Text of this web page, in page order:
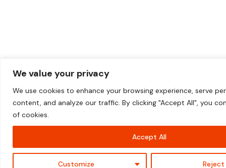
We value your privacy
We use cookies to enhance your browsing experience, serve
content, and analyze our traffic. By clicking "Accept All", you
of cookies.
Customize Reject
Accept All
+44 (0) 203 5764 119
Contact Us